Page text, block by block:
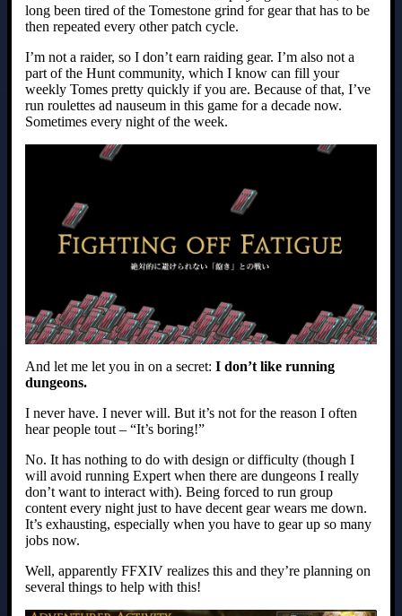
long been tired of the Tomestone grind for gear that has to be
then repeated every other patch cycle.
I’m not a raider, so I don’t earn raiding gear. I’m also not a
part of the Hunt community, which I know can fill your
weekly Tomes pretty quickly if you are. Because of that, I’ve
run roulettes ad nauseum in this game for a decade now.
Sometimes every night of the week.
And let me let you in on a secret: I don’t like running
dungeons.
I never have. I never will. But it’s not for the reason I often
hear people tout – “It’s boring!”
No. It has nothing to do with design or difficulty (though I
will avoid running Expert when there are dungeons I really
don’t want to interact with). Being forced to run group
content every night just to have decent gear wears me down.
It’s exhausting, especially when you have to gear up so many
jobs now.
Well, apparently FFXIV realizes this and they’re planning on
several things to help with this!